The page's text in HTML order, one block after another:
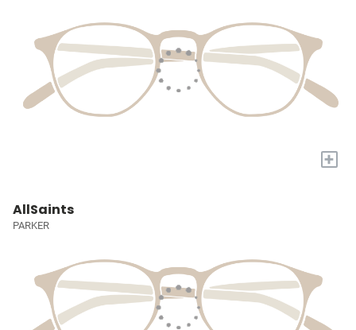
+
AllSaints
PARKER